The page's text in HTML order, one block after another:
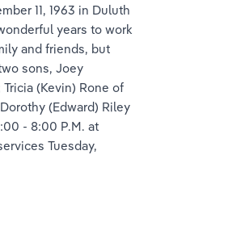
11, 1963 in Duluth
years to work
and friends, but
sons, Joey
(Kevin) Rone of
(Edward) Riley
- 8:00 P.M. at
Tuesday,